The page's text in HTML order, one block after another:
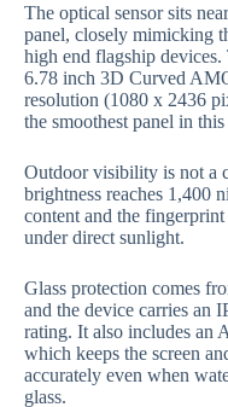
The optical sensor sits
panel, closely mimicking
high end flagship devices.
6.78 inch 3D Curved
resolution (1080 x 2436
the smoothest panel in
Outdoor visibility is not a
brightness reaches 1,400
content and the
under direct sunlight.
Glass protection comes
and the device carries an
rating. It also includes an
which keeps the screen
accurately even when
glass.